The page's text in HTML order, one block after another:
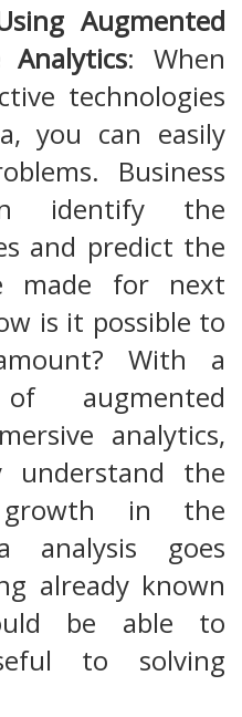
Augmented
Analytics: When
technologies
you can easily
Business
identify the
and predict the
made for next
is it possible to
With a
augmented
analytics,
understand the
in the
analysis goes
already known
be able to
to solving